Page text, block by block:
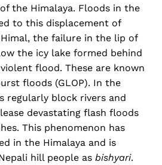
the Himalaya. Floods in the
to this displacement of
the failure in the lip of
the icy lake formed behind
flood. These are known
floods (GLOP). In the
regularly block rivers and
devastating flash floods
This phenomenon has
in the Himalaya and is
hill people as bishyari.